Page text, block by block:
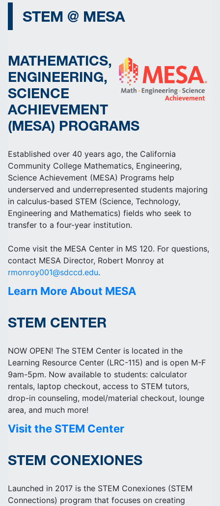
STEM @ MESA
MATHEMATICS,
ENGINEERING,
SCIENCE
ACHIEVEMENT
(MESA) PROGRAMS
Established over 40 years ago, the California
Community College Mathematics, Engineering,
Science Achievement (MESA) Programs help
underserved and underrepresented students majoring
in calculus-based STEM (Science, Technology,
Engineering and Mathematics) fields who seek to
transfer to a four-year institution.
Come visit the MESA Center in MS 120. For questions,
contact MESA Director, Robert Monroy at
rmonroy001@sdccd.edu.
Learn More About MESA
STEM CENTER
NOW OPEN! The STEM Center is located in the
Learning Resource Center (LRC-115) and is open M-F
9am-5pm. Now available to students: calculator
rentals, laptop checkout, access to STEM tutors,
drop-in counseling, model/material checkout, lounge
area, and much more!
Visit the STEM Center
STEM CONEXIONES
Launched in 2017 is the STEM Conexiones (STEM
Connections) program that focuses on creating